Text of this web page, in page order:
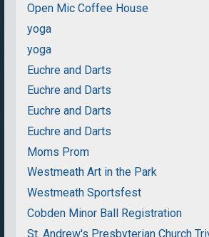
Open Mic Coffee House
yoga
yoga
Euchre and Darts
Euchre and Darts
Euchre and Darts
Euchre and Darts
Moms Prom
Westmeath Art in the Park
Westmeath Sportsfest
Cobden Minor Ball Registration
St. Andrew's Presbyterian Church